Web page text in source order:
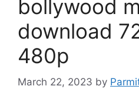
bollywood
download
480p
March 22, 2023 by